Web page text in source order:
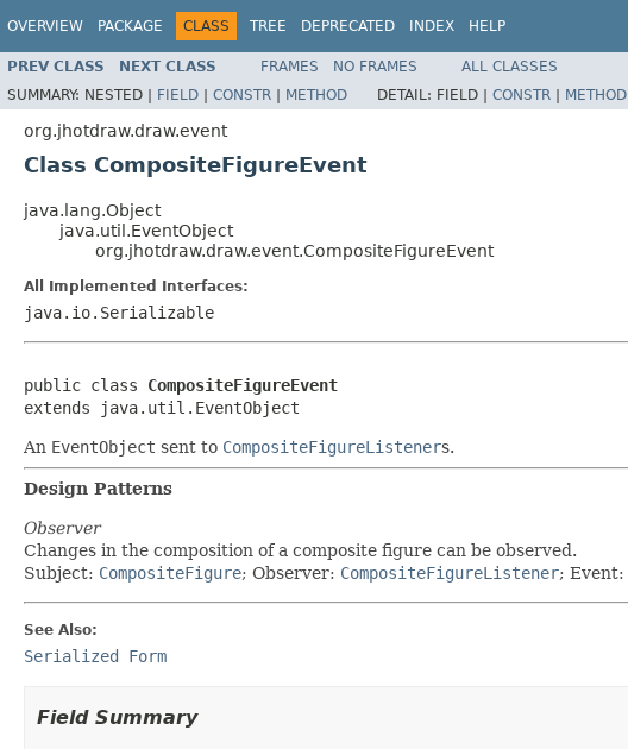
OVERVIEW PACKAGE CLASS TREE DEPRECATED INDEX HELP
PREV CLASS NEXT CLASS FRAMES NO FRAMES
ALL CLASSES
SUMMARY: NESTED | FIELD | CONSTR | METHOD DETAIL: FIELD | CONSTR | METHOD
org.jhotdraw.draw.event
Class CompositeFigureEvent
java.lang.Object
java.util.EventObject
org.jhotdraw.draw.event.CompositeFigureEvent
All Implemented Interfaces:
java.io.Serializable
public class CompositeFigureEvent
extends java.util.EventObject
An EventObject sent to CompositeFigureListeners.
Design Patterns
Observer
Changes in the composition of a composite figure can be observed.
Subject: CompositeFigure; Observer: CompositeFigureListener; Event:
See Also:
Serialized Form
Field Summary